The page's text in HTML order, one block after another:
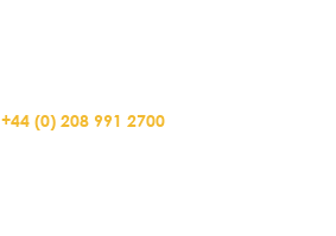
+44 (0) 208 991 2700